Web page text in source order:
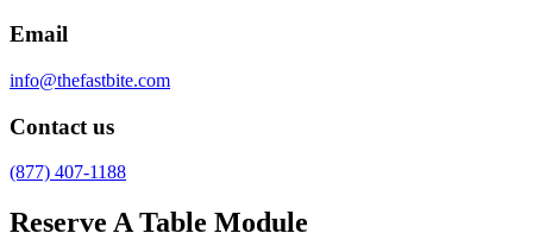
Email
info@thefastbite.com
Contact us
(877) 407-1188
Reserve A Table Module